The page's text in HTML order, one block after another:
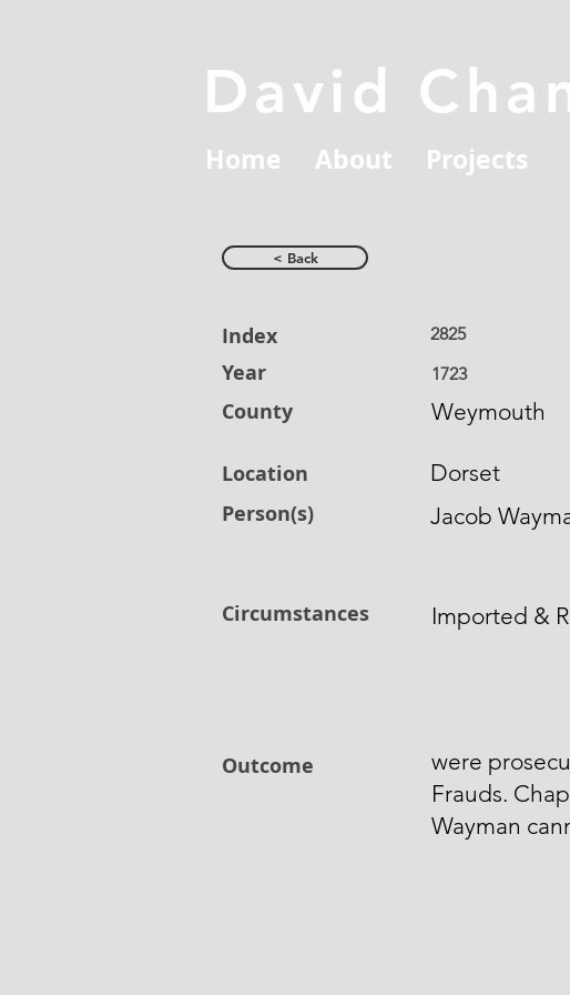
David
Home About Projects
< Back
Index
Year
County
Location
Person(s)
Circumstances
Outcome
2825
1723
Weymouth
Dorset
Jacob
Imported &
were
Frauds.
Wayman